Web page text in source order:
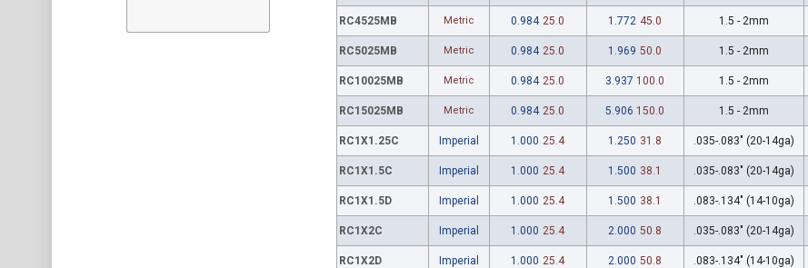
RC4525MB Metric 0.984 25.0 1.772 45.0 1.5 - 2mm
RC5025MB Metric 0.984 25.0 1.969 50.0 1.5 - 2mm
RC10025MB Metric 0.984 25.0 3.937 100.0 1.5 - 2mm
RC15025MB Metric 0.984 25.0 5.906 150.0 1.5 - 2mm
RC1X1.25C Imperial 1.000 25.4 1.250 31.8 .035-.083" (20-14ga)
RC1X1.5C Imperial 1.000 25.4 1.500 38.1 .035-.083" (20-14ga)
RC1X1.5D Imperial 1.000 25.4 1.500 38.1 .083-.134" (14-10ga)
RC1X2C Imperial 1.000 25.4 2.000 50.8 .035-.083" (20-14ga)
RC1X2D Imperial 1.000 25.4 2.000 50.8 .083-.134" (14-10ga)